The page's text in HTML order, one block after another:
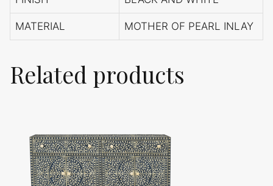
MATERIAL MOTHER OF PEARL INLAY
Related products